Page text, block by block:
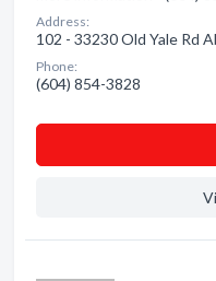
Address:
102 - 33230 Old Yale Rd
Phone:
(604) 854-3828